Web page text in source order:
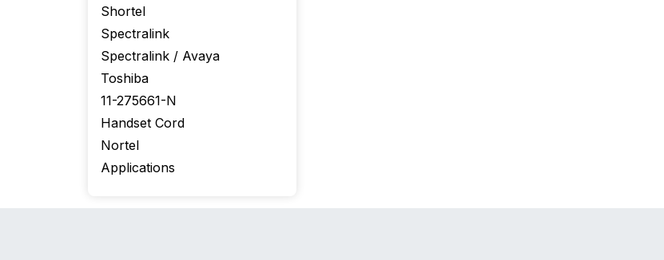
Shortel
Spectralink
Spectralink / Avaya
Toshiba
11-275661-N
Handset Cord
Nortel
Applications